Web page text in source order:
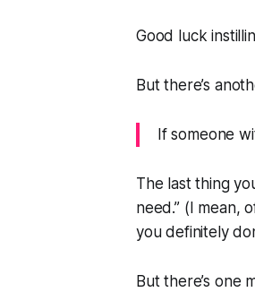
Good luck
But there’s
If someone
The last thing
need.” (I mean,
you definitely
But there’s one